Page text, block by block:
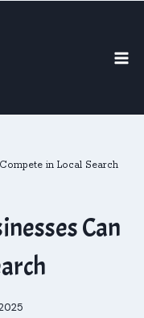
in Local Search
Can